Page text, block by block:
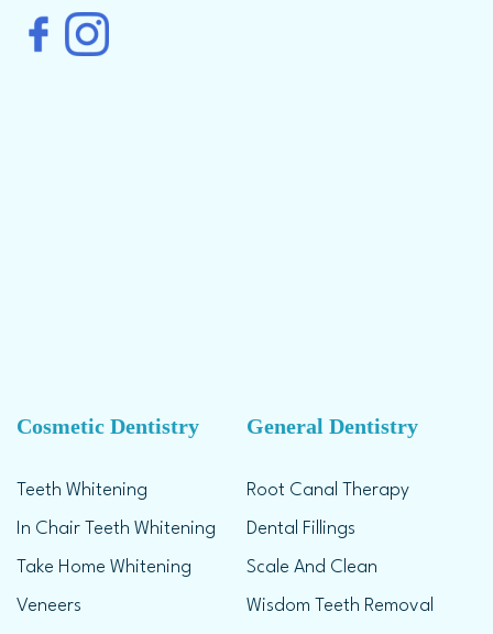
Cosmetic Dentistry
Teeth Whitening
In Chair Teeth Whitening
Take Home Whitening
Veneers
General Dentistry
Root Canal Therapy
Dental Fillings
Scale And Clean
Wisdom Teeth Removal